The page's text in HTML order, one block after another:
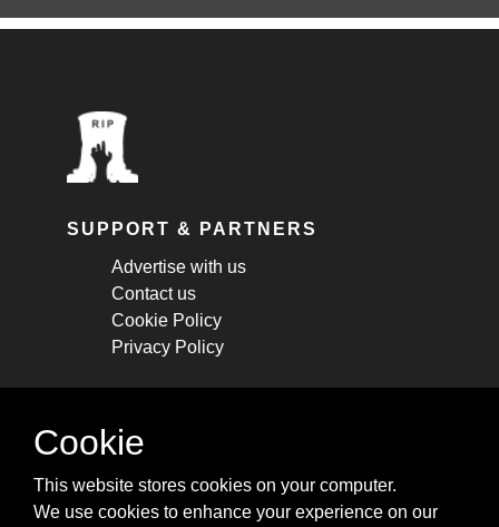
SUPPORT & PARTNERS
Advertise with us
Contact us
Cookie Policy
Privacy Policy
STAY CONNECTED
cheatsheets, and tricks.
Cookie
This website stores cookies on your computer.
We use cookies to enhance your experience on our